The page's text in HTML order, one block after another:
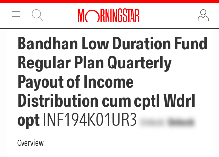
ADVERTISEMENT
Bandhan Low Duration Fund
Regular Plan Quarterly
Payout of Income
Distribution cum cptl Wdrl
optINF194K01UR3 Unlock Unlock
Overview